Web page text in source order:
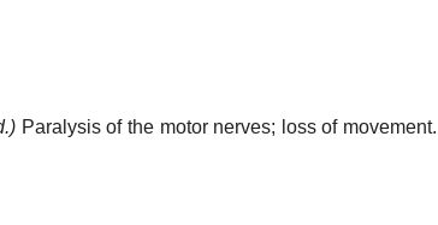
Paralysis of the motor nerves; loss of movement.